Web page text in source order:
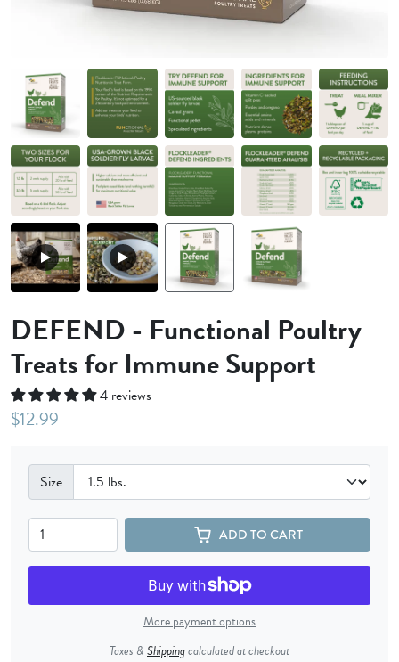
DEFEND - Functional Poultry
Treats for Immune Support
4 reviews
$12.99
Size
ADD TO CART
More payment options
Taxes &Shippingcalculated at checkout